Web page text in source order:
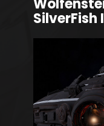
SilverFish